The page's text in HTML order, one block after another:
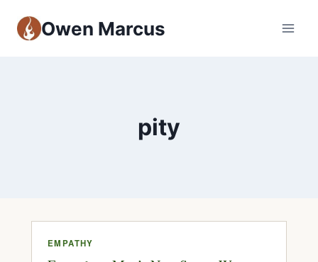
Owen Marcus
pity
EMPATHY